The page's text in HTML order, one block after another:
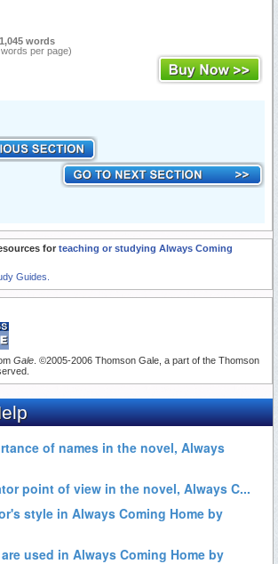
words
per page)
for teaching or studying Always Coming
Guides.
Gale . ©2005-2006 Thomson Gale, a part of the Thomson